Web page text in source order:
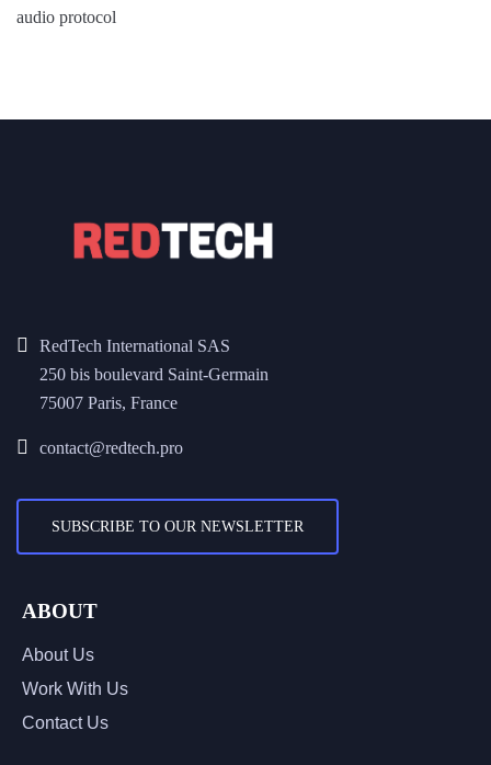
audio protocol
RedTech International SAS
250 bis boulevard Saint-Germain
75007 Paris, France
contact@redtech.pro
SUBSCRIBE TO OUR NEWSLETTER
ABOUT
About Us
Work With Us
Contact Us